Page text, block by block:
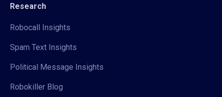
Research
Robocall Insights
Spam Text Insights
Political Message Insights
Robokiller Blog